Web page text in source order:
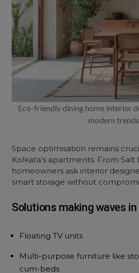
Eco-friendly dining home interior
modern trends
Space optimisation remains
Kolkata’s apartments. From
homeowners ask interior
smart storage without
Solutions making waves
Floating TV units
Multi-purpose furniture like
cum-beds